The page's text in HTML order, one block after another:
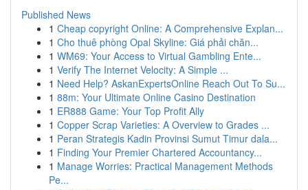
Published News
1 Cheap copyright Online: A Comprehensive Explan...
1 Cho thuê phòng Opal Skyline: Giá phải chăn...
1 WM69: Your Access to Virtual Gambling Ente...
1 Verify The Internet Velocity: A Simple ...
1 Need Help? AskanExpertsOnline Reach Out To Su...
1 88m: Your Ultimate Online Casino Destination
1 ER888 Game: Your Top Profit Ally
1 Copper Scrap Varieties: A Overview to Grades ...
1 Peran Strategis Kadin Provinsi Sumut Timur dala...
1 Finding Your Premier Chartered Accountancy...
1 Manage Worries: Practical Management Methods
Pe...